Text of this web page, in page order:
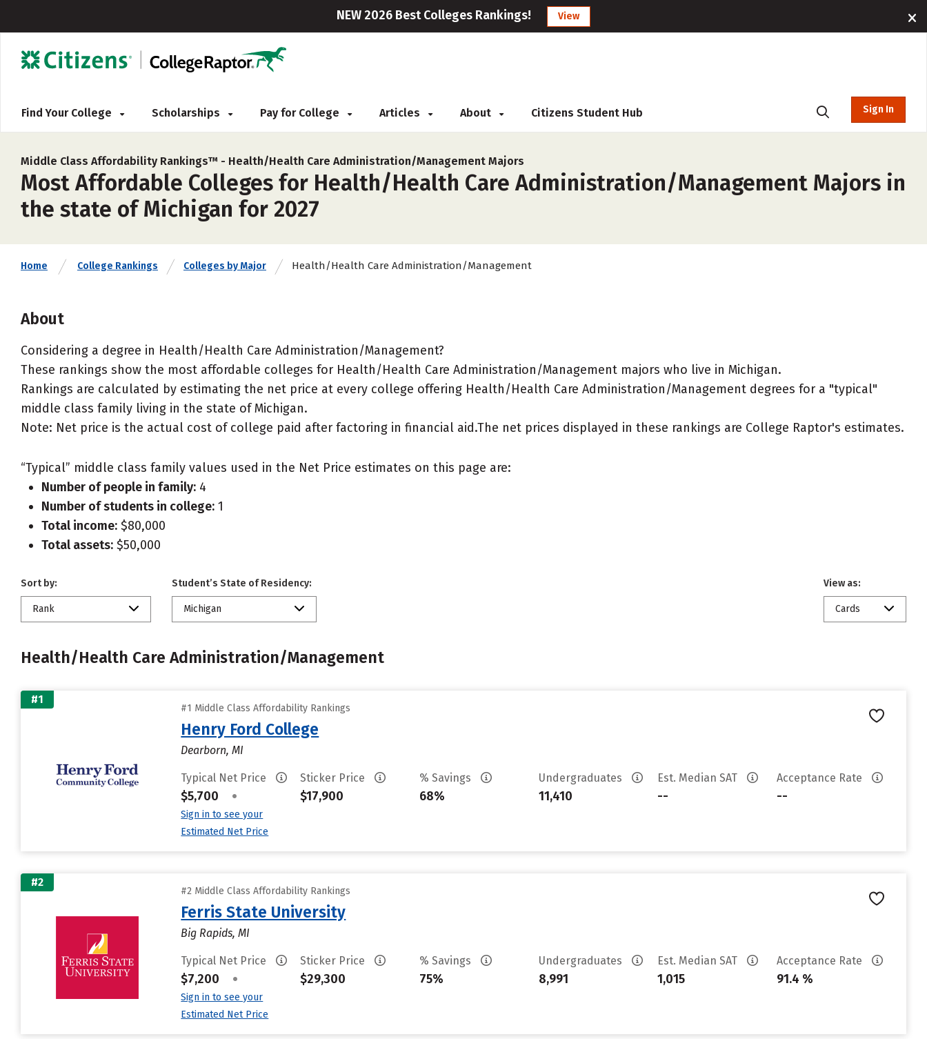
NEW 2026 Best Colleges Rankings! View
Find Your College Scholarships Pay for College Articles About Citizens Student Hub Sign In
Middle Class Affordability Rankings™ - Health/Health Care Administration/Management Majors
Most Affordable Colleges for Health/Health Care Administration/Management Majors in
the state of Michigan for 2027
Home College Rankings Colleges by Major Health/Health Care Administration/Management
About
Considering a degree in Health/Health Care Administration/Management?
These rankings show the most affordable colleges for Health/Health Care Administration/Management majors who live in Michigan.
Rankings are calculated by estimating the net price at every college offering Health/Health Care Administration/Management degrees for a "typical"
middle class family living in the state of Michigan.
Note: Net price is the actual cost of college paid after factoring in financial aid.The net prices displayed in these rankings are College Raptor's estimates.
“Typical” middle class family values used in the Net Price estimates on this page are:
Number of people in family: 4
Number of students in college: 1
Total income: $80,000
Total assets: $50,000
Sort by:
Rank
Student’s State of Residency:
Michigan
View as:
Cards
Health/Health Care Administration/Management
#1
#1 Middle Class Affordability Rankings
Henry Ford College
Dearborn, MI
Typical Net Price
$5,700 •
Sign in to see your
Estimated Net Price
Sticker Price
$17,900
% Savings
68%
Undergraduates
11,410
Est. Median SAT
--
Acceptance Rate
--
#2
#2 Middle Class Affordability Rankings
Ferris State University
Big Rapids, MI
Typical Net Price
$7,200 •
Sign in to see your
Estimated Net Price
Sticker Price
$29,300
% Savings
75%
Undergraduates
8,991
Est. Median SAT
1,015
Acceptance Rate
91.4 %